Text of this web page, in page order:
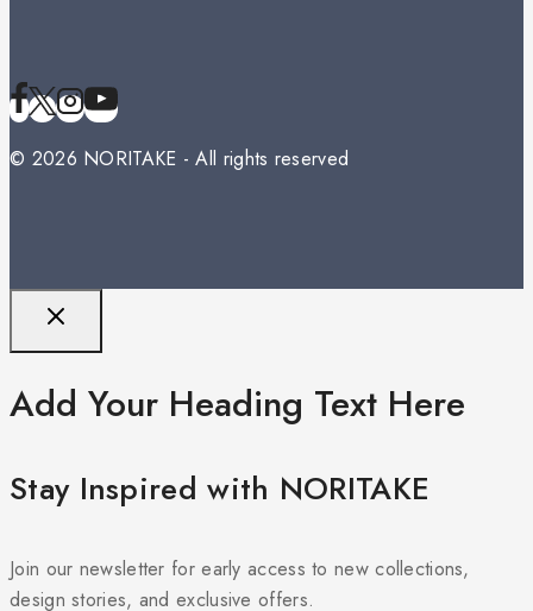
© 2026 NORITAKE - All rights reserved
Add Your Heading Text Here
Stay Inspired with NORITAKE
Join our newsletter for early access to new collections,
design stories, and exclusive offers.